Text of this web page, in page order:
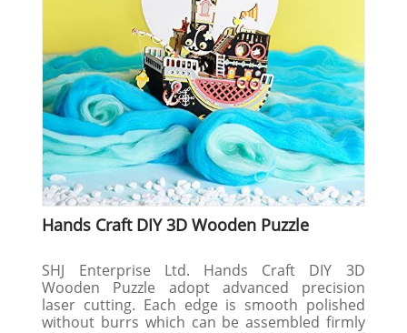
Hands Craft DIY 3D Wooden Puzzle
SHJ Enterprise Ltd. Hands Craft DIY 3D
Wooden Puzzle adopt advanced precision
laser cutting. Each edge is smooth polished
without burrs which can be assembled firmly